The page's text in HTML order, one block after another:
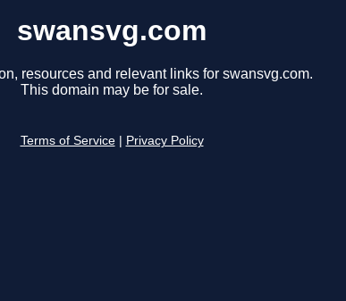
swansvg.com
resources and relevant links for swansvg.com.
This domain may be for sale.
Terms of Service Privacy Policy